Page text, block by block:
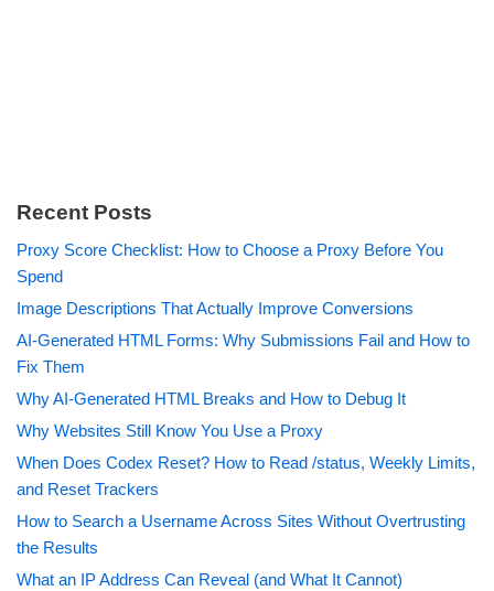
Recent Posts
Proxy Score Checklist: How to Choose a Proxy Before You
Spend
Image Descriptions That Actually Improve Conversions
AI-Generated HTML Forms: Why Submissions Fail and How to
Fix Them
Why AI-Generated HTML Breaks and How to Debug It
Why Websites Still Know You Use a Proxy
When Does Codex Reset? How to Read /status, Weekly Limits,
and Reset Trackers
How to Search a Username Across Sites Without Overtrusting
the Results
What an IP Address Can Reveal (and What It Cannot)